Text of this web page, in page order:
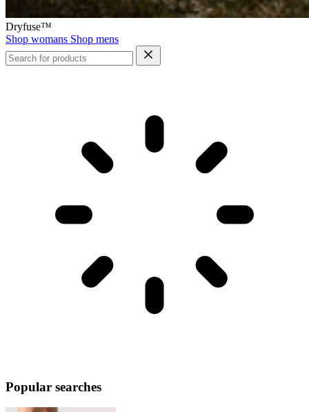
Dryfuse™
Shop womans Shop mens
Popular searches